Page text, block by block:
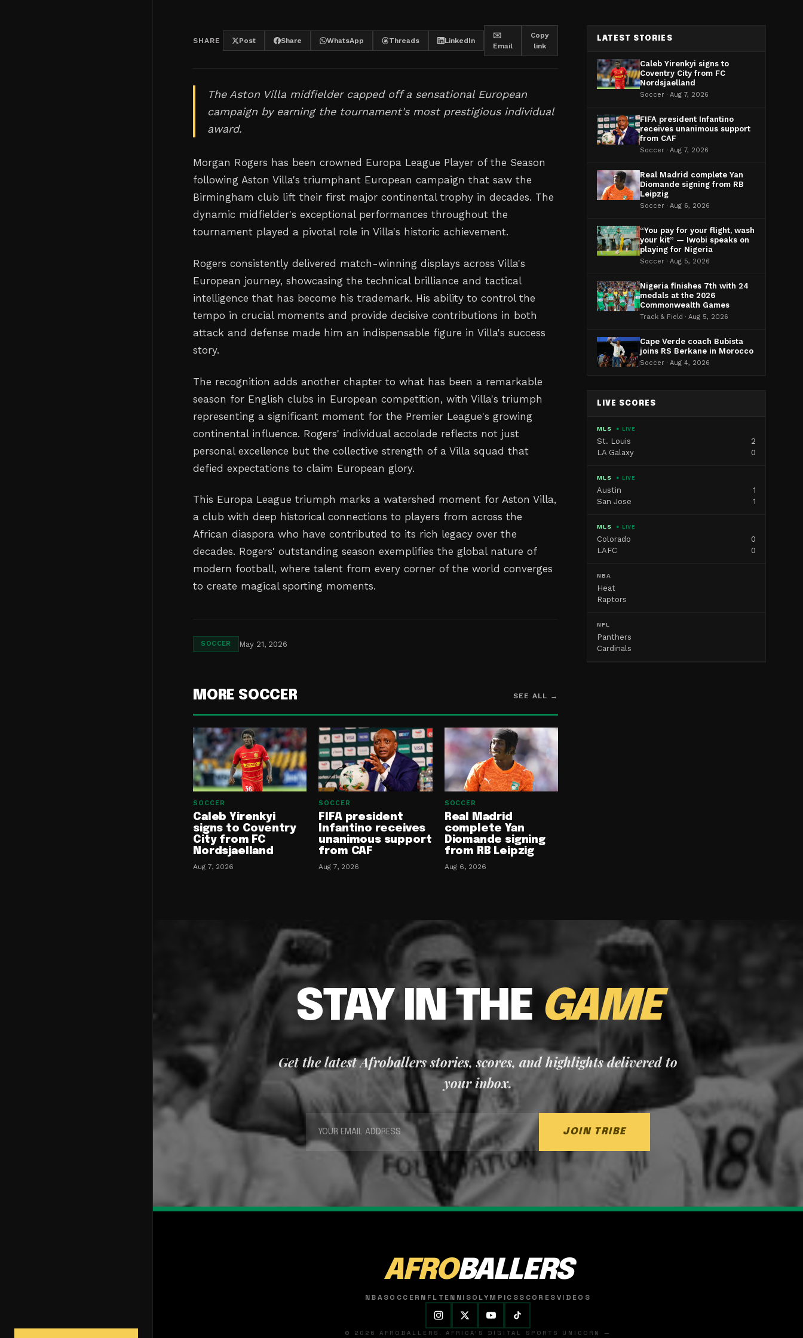
SHARE Post Share WhatsApp Threads LinkedIn
✉️
Email
Copy
link
The Aston Villa midfielder capped off a sensational European
campaign by earning the tournament's most prestigious individual
award.
Morgan Rogers has been crowned Europa League Player of the Season
following Aston Villa's triumphant European campaign that saw the
Birmingham club lift their first major continental trophy in decades. The
dynamic midfielder's exceptional performances throughout the
tournament played a pivotal role in Villa's historic achievement.
Rogers consistently delivered match-winning displays across Villa's
European journey, showcasing the technical brilliance and tactical
intelligence that has become his trademark. His ability to control the
tempo in crucial moments and provide decisive contributions in both
attack and defense made him an indispensable figure in Villa's success
story.
The recognition adds another chapter to what has been a remarkable
season for English clubs in European competition, with Villa's triumph
representing a significant moment for the Premier League's growing
continental influence. Rogers' individual accolade reflects not just
personal excellence but the collective strength of a Villa squad that
defied expectations to claim European glory.
This Europa League triumph marks a watershed moment for Aston Villa,
a club with deep historical connections to players from across the
African diaspora who have contributed to its rich legacy over the
decades. Rogers' outstanding season exemplifies the global nature of
modern football, where talent from every corner of the world converges
to create magical sporting moments.
SOCCER May 21, 2026
MORE SOCCER SEE ALL →
SOCCER
Caleb Yirenkyi
signs to Coventry
City from FC
Nordsjaelland
Aug 7, 2026
SOCCER
FIFA president
Infantino receives
unanimous support
from CAF
Aug 7, 2026
SOCCER
Real Madrid
complete Yan
Diomande signing
from RB Leipzig
Aug 6, 2026
LATEST STORIES
Caleb Yirenkyi signs to
Coventry City from FC
Nordsjaelland
Soccer · Aug 7, 2026
FIFA president Infantino
receives unanimous support
from CAF
Soccer · Aug 7, 2026
Real Madrid complete Yan
Diomande signing from RB
Leipzig
Soccer · Aug 6, 2026
“You pay for your flight, wash
your kit” — Iwobi speaks on
playing for Nigeria
Soccer · Aug 5, 2026
Nigeria finishes 7th with 24
medals at the 2026
Commonwealth Games
Track & Field · Aug 5, 2026
Cape Verde coach Bubista
joins RS Berkane in Morocco
Soccer · Aug 4, 2026
LIVE SCORES
MLS ● LIVE
St. Louis
2
LA Galaxy
0
MLS ● LIVE
Austin
1
San Jose
1
MLS ● LIVE
Colorado
0
LAFC
0
NBA
Heat
Raptors
NFL
Panthers
Cardinals
STAY IN THE GAME
Get the latest Afroballers stories, scores, and highlights delivered to
your inbox.
JOIN TRIBE
AFROBALLERS
NBASOCCER NFL TENNISOLYMPICSSCORESVIDEOS
© 2026 AFROBALLERS. AFRICA'S DIGITAL SPORTS UNICORN —